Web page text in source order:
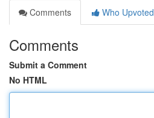
Comments
Who Upvoted
Comments
Submit a Comment
No HTML